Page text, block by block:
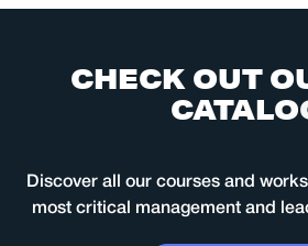
CHECK OUT O
CATALO
Discover all our courses and
most critical management and